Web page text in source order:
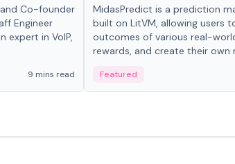
and Co-founder
Engineer
expert in VoIP,
9 mins read
MidasPredict is a prediction
built on LitVM, allowing users
outcomes of various real-
rewards, and create their own
Featured